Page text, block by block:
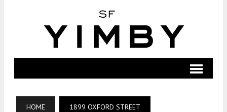
HOME 1899 OXFORD STREET